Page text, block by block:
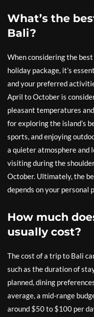
What’s the
Bali?
When considering the
holiday package, it’s
and your preferred
April to October is
pleasant temperatures
for exploring the island’s
sports, and enjoying
a quieter atmosphere and
visiting during the
October. Ultimately, the
depends on your
How much
usually cost?
The cost of a trip to Bali
such as the duration of
planned, dining
average, a mid-range
around $50 to $100 per